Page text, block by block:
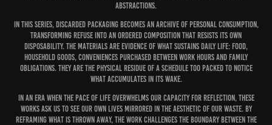
abstractions.
In this series, discarded packaging becomes an archive of personal consumption,
transforming refuse into an ordered composition that resists its own
disposability. The materials are evidence of what sustains daily life: food,
household goods, conveniences purchased between work hours and family
obligations. They are the physical residue of a schedule too packed to notice
what accumulates in its wake.
In an era when the pace of life overwhelms our capacity for reflection, these
works ask us to see our own lives mirrored in the aesthetic of our waste. By
reframing what is thrown away, the work challenges the boundary between the